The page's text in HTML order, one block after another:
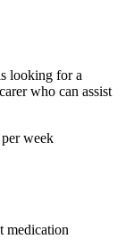
looking for a
who can assist
week
medication